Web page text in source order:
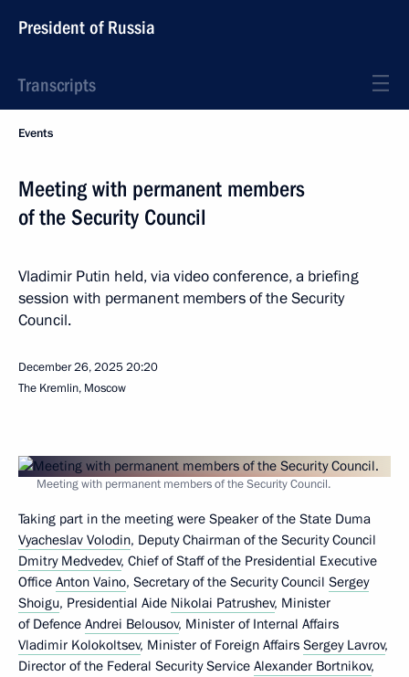
President of Russia
Transcripts
Events
Meeting with permanent members
of the Security Council
Vladimir Putin held, via video conference, a briefing
session with permanent members of the Security
Council.
December 26, 202520:20
The Kremlin, Moscow
Meeting with permanent members of the Security Council.
Taking part in the meeting were Speaker of the State Duma
Vyacheslav Volodin, Deputy Chairman of the Security Council
Dmitry Medvedev, Chief of Staff of the Presidential Executive
Office Anton Vaino, Secretary of the Security Council Sergey
Shoigu, Presidential Aide Nikolai Patrushev, Minister
of Defence Andrei Belousov, Minister of Internal Affairs
Vladimir Kolokoltsev, Minister of Foreign Affairs Sergey Lavrov,
Director of the Federal Security Service Alexander Bortnikov,